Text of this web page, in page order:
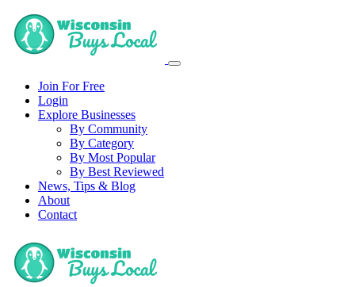
Join For Free
Login
Explore Businesses
By Community
By Category
By Most Popular
By Best Reviewed
News, Tips & Blog
About
Contact